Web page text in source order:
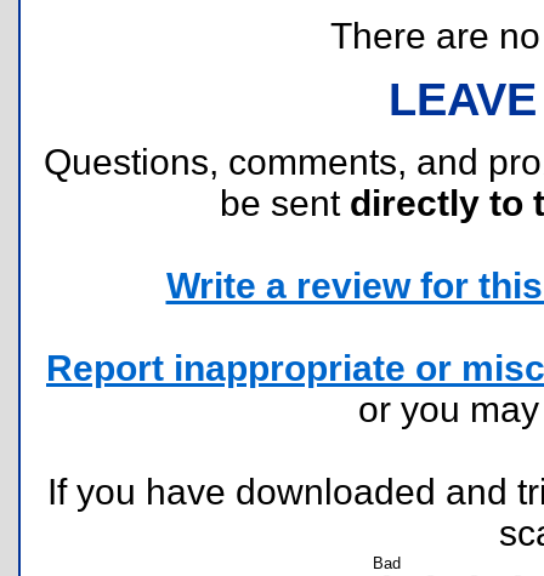
There are
Questions, comments, and
be sent directly to
Write a review for
Report inappropriate or
or you
If you have downloaded and
Bad